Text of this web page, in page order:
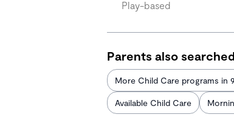
Play-based
Parents also
More Child Care programs in
Available Child Care